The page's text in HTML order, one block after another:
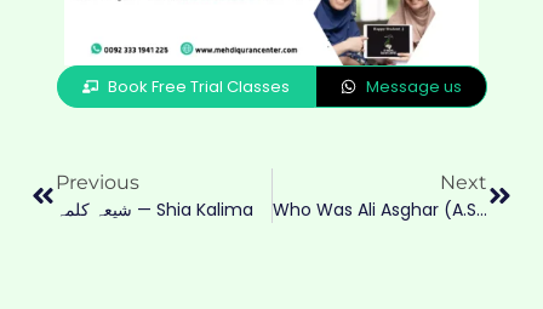
Book Free Trial Classes Message us
Previous
شیعہ کلمہ — Shia Kalima
Next
Who Was Ali Asghar (A.S.)? Shahadat, Story & Lessons